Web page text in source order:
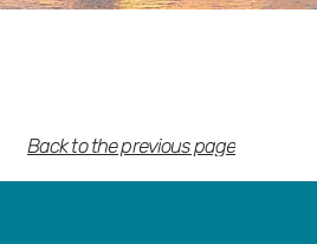
Back to the previous page